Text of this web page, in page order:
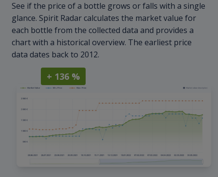
See if the price of a bottle grows or falls with a single
glance. Spirit Radar calculates the market value for
each bottle from the collected data and provides a
chart with a historical overview. The earliest price
data dates back to 2012.
+ 136 %